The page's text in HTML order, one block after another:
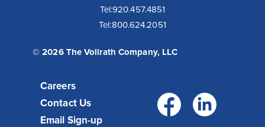
Tel:920.457.4851
Tel:800.624.2051
© 2026 The Vollrath Company, LLC
Careers
Contact Us
Email Sign-up